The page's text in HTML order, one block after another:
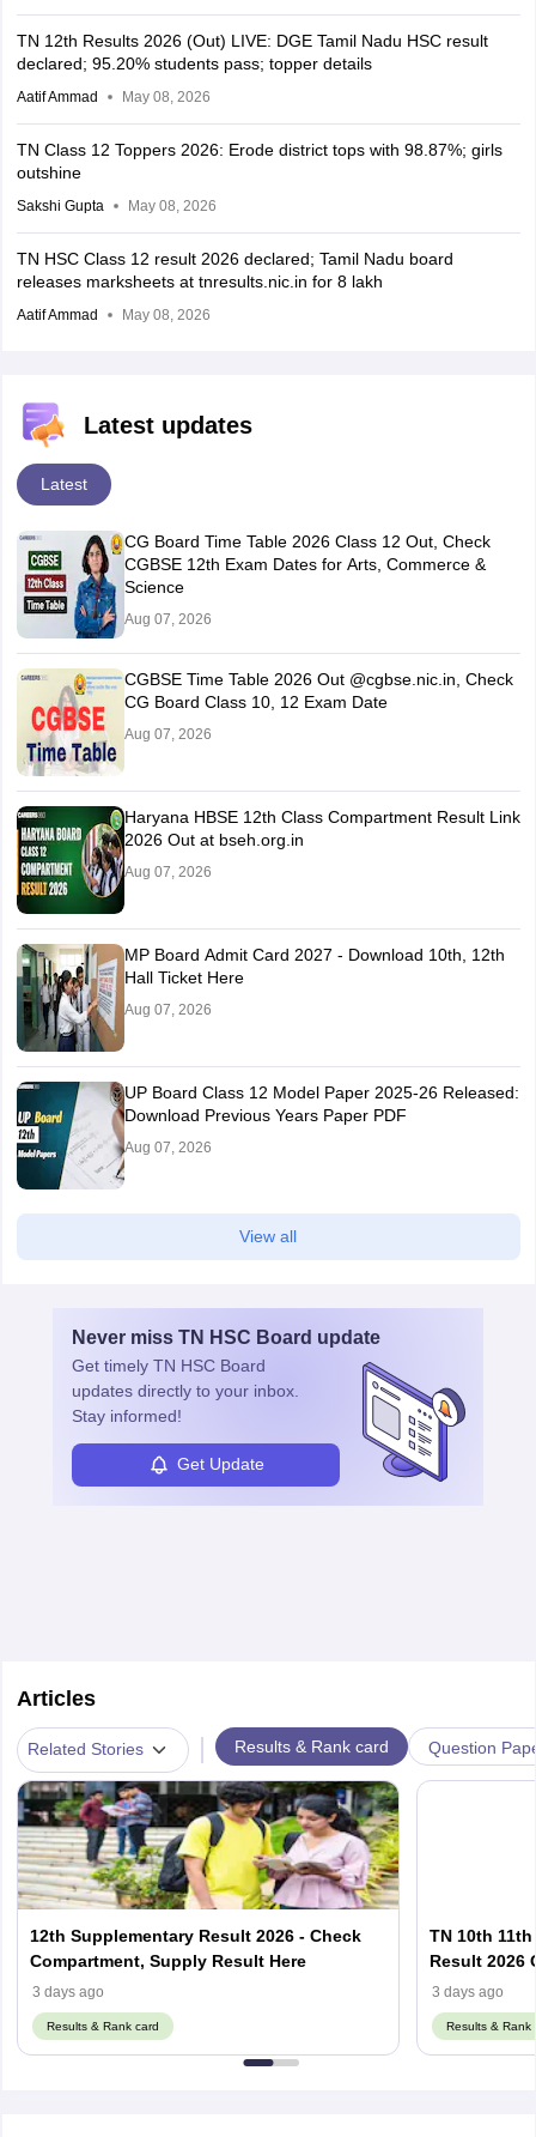
TN 12th Results 2026 (Out) LIVE: DGE Tamil Nadu HSC result
declared; 95.20% students pass; topper details
Aatif Ammad May 08, 2026
TN Class 12 Toppers 2026: Erode district tops with 98.87%; girls
outshine
Sakshi Gupta May 08, 2026
TN HSC Class 12 result 2026 declared; Tamil Nadu board
releases marksheets at tnresults.nic.in for 8 lakh
Aatif Ammad May 08, 2026
Latest updates
Latest
CG Board Time Table 2026 Class 12 Out, Check
CGBSE 12th Exam Dates for Arts, Commerce &
Science
Aug 07, 2026
CGBSE Time Table 2026 Out @cgbse.nic.in, Check
CG Board Class 10, 12 Exam Date
Aug 07, 2026
Haryana HBSE 12th Class Compartment Result Link
2026 Out at bseh.org.in
Aug 07, 2026
MP Board Admit Card 2027 - Download 10th, 12th
Hall Ticket Here
Aug 07, 2026
UP Board Class 12 Model Paper 2025‑26 Released:
Download Previous Years Paper PDF
Aug 07, 2026
View all
Never miss TN HSC Board update
Get timely TN HSC Board
updates directly to your inbox.
Stay informed!
Get Update
Articles
Related Stories | Results & Rank card Question
12th Supplementary Result 2026 - Check
Compartment, Supply Result Here
3 days ago
Results & Rank card
TN 10th
Result 2026
3 days ago
Results & Rank